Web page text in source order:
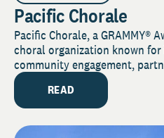
Pacific Chorale
Pacific Chorale, a GRAMMY®
choral organization known
community engagement,
READ